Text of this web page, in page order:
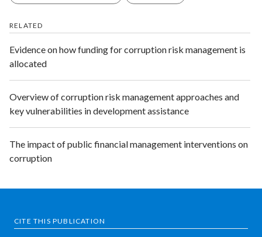
RELATED
Evidence on how funding for corruption risk management is
allocated
Overview of corruption risk management approaches and
key vulnerabilities in development assistance
The impact of public financial management interventions on
corruption
CITE THIS PUBLICATION